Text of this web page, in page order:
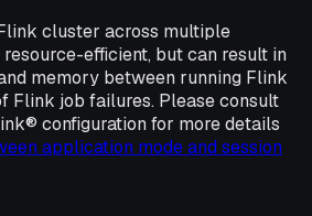
cluster across multiple
efficient, but can result in
memory between running Flink
Flink job failures. Please consult
configuration for more details
application mode and session